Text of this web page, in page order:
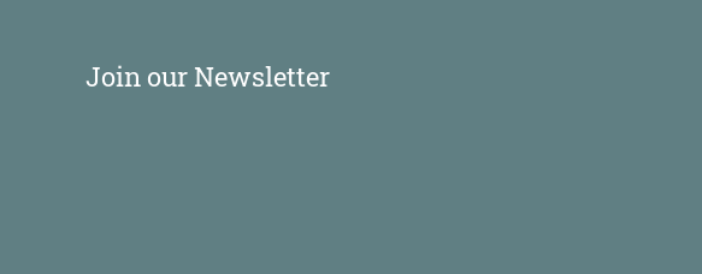
Join our Newsletter